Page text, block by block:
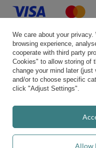
We care about your
browsing experience,
cooperate with third party
Cookies" to allow storing of
change your mind later
and/or to choose specific
click "Adjust Settings".
Allow